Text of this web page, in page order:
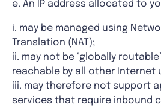
e. An IP address allocated to
i. may be managed using
Translation (NAT);
ii. may not be ‘globally
reachable by all other Internet
iii. may therefore not support
services that require inbound